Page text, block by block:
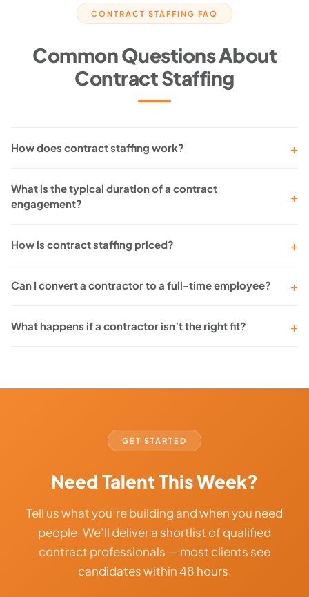
CONTRACT STAFFING FAQ
Common Questions About
Contract Staffing
How does contract staffing work?
What is the typical duration of a contract
engagement?
How is contract staffing priced?
Can I convert a contractor to a full-time employee?
What happens if a contractor isn’t the right fit?
GET STARTED
Need Talent This Week?
Tell us what you’re building and when you need
people. We’ll deliver a shortlist of qualified
contract professionals — most clients see
candidates within 48 hours.